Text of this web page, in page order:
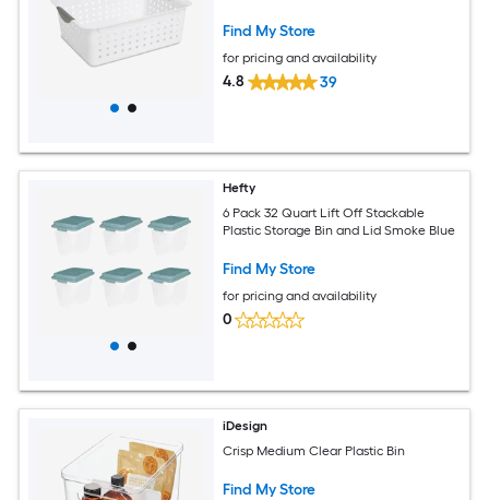
Find My Store
for pricing and availability
4.8 39
Hefty
6 Pack 32 Quart Lift Off Stackable
Plastic Storage Bin and Lid Smoke Blue
Find My Store
for pricing and availability
0
iDesign
Crisp Medium Clear Plastic Bin
Find My Store